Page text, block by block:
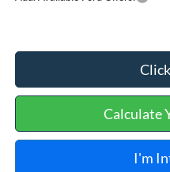
Calculate
I'm